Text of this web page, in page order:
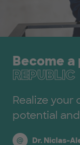
Become
REPUBLIC
Realize your
potential
Dr. Niclas-